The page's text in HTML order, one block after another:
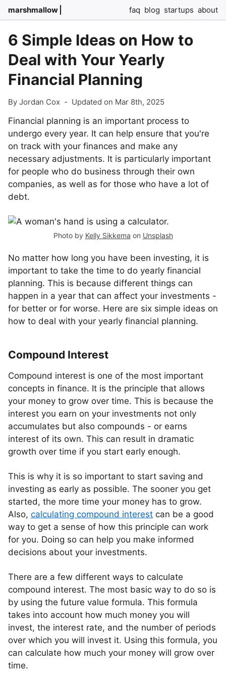
marshmallow faq blog startups about
6 Simple Ideas on How to
Deal with Your Yearly
Financial Planning
By Jordan Cox - Updated on Mar 8th, 2025
Financial planning is an important process to
undergo every year. It can help ensure that you're
on track with your finances and make any
necessary adjustments. It is particularly important
for people who do business through their own
companies, as well as for those who have a lot of
debt.
Photo by Kelly Sikkema on Unsplash
No matter how long you have been investing, it is
important to take the time to do yearly financial
planning. This is because different things can
happen in a year that can affect your investments -
for better or for worse. Here are six simple ideas on
how to deal with your yearly financial planning.
Compound Interest
Compound interest is one of the most important
concepts in finance. It is the principle that allows
your money to grow over time. This is because the
interest you earn on your investments not only
accumulates but also compounds - or earns
interest of its own. This can result in dramatic
growth over time if you start early enough.
This is why it is so important to start saving and
investing as early as possible. The sooner you get
started, the more time your money has to grow.
Also, calculating compound interest can be a good
way to get a sense of how this principle can work
for you. Doing so can help you make informed
decisions about your investments.
There are a few different ways to calculate
compound interest. The most basic way to do so is
by using the future value formula. This formula
takes into account how much money you will
invest, the interest rate, and the number of periods
over which you will invest it. Using this formula, you
can calculate how much your money will grow over
time.